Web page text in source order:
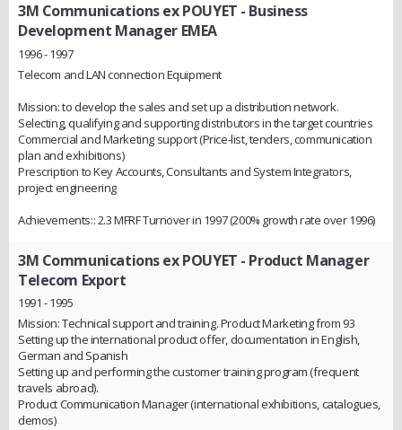
3M Communications ex POUYET - Business
Development Manager EMEA
1996 - 1997
Telecom and LAN connection Equipment
Mission: to develop the sales and set up a distribution network.
Selecting, qualifying and supporting distributors in the target countries
Commercial and Marketing support (Price-list, tenders, communication
plan and exhibitions)
Prescription to Key Accounts, Consultants and System Integrators,
project engineering
Achievements:: 2.3 MFRF Turnover in 1997 (200% growth rate over 1996)
3M Communications ex POUYET - Product Manager
Telecom Export
1991 - 1995
Mission: Technical support and training. Product Marketing from 93
Setting up the international product offer, documentation in English,
German and Spanish
Setting up and performing the customer training program (frequent
travels abroad).
Product Communication Manager (international exhibitions, catalogues,
demos)